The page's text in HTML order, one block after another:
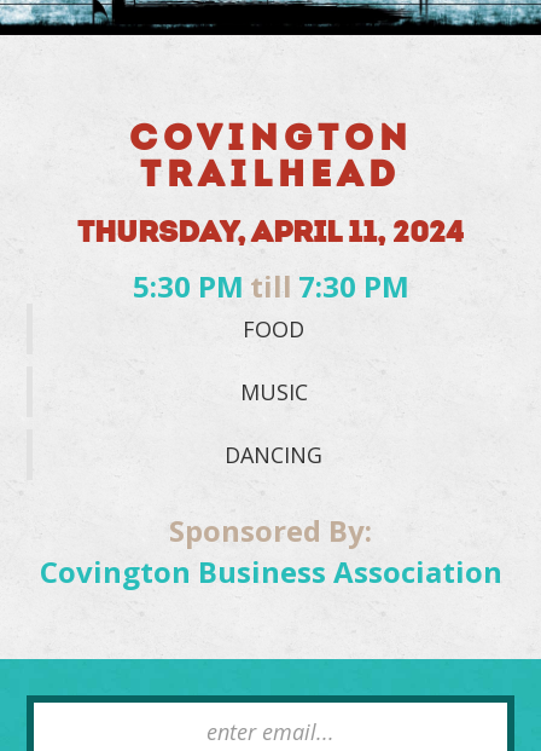
COVINGTON
TRAILHEAD
THURSDAY, APRIL 11, 2024
5:30 PM till 7:30 PM
FOOD
MUSIC
DANCING
Sponsored By:
Covington Business Association